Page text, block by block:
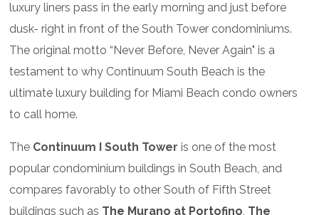
luxury liners pass in the early morning and just before
dusk- right in front of the South Tower condominiums.
The original motto “Never Before, Never Again" is a
testament to why Continuum South Beach is the
ultimate luxury building for Miami Beach condo owners
to call home.
The Continuum I South Tower is one of the most
popular condominium buildings in South Beach, and
compares favorably to other South of Fifth Street
buildings such as The Murano at Portofino, The